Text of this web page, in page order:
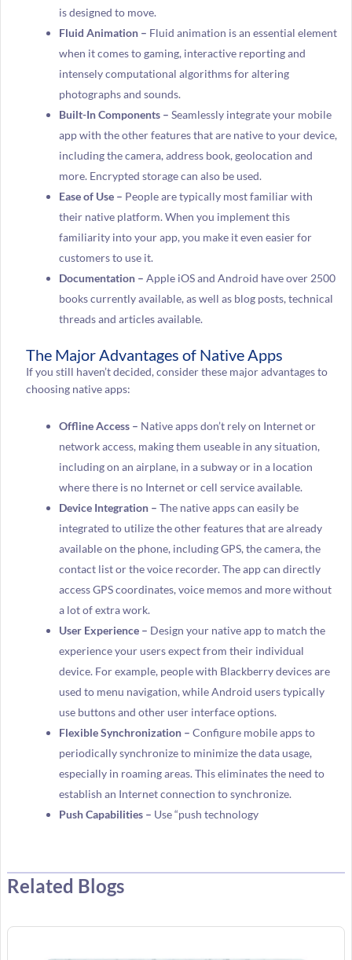
is designed to move.
Fluid Animation – Fluid animation is an essential element
when it comes to gaming, interactive reporting and
intensely computational algorithms for altering
photographs and sounds.
Built-In Components – Seamlessly integrate your mobile
app with the other features that are native to your device,
including the camera, address book, geolocation and
more. Encrypted storage can also be used.
Ease of Use – People are typically most familiar with
their native platform. When you implement this
familiarity into your app, you make it even easier for
customers to use it.
Documentation – Apple iOS and Android have over 2500
books currently available, as well as blog posts, technical
threads and articles available.
The Major Advantages of Native Apps
If you still haven’t decided, consider these major advantages to
choosing native apps:
Offline Access – Native apps don’t rely on Internet or
network access, making them useable in any situation,
including on an airplane, in a subway or in a location
where there is no Internet or cell service available.
Device Integration – The native apps can easily be
integrated to utilize the other features that are already
available on the phone, including GPS, the camera, the
contact list or the voice recorder. The app can directly
access GPS coordinates, voice memos and more without
a lot of extra work.
User Experience – Design your native app to match the
experience your users expect from their individual
device. For example, people with Blackberry devices are
used to menu navigation, while Android users typically
use buttons and other user interface options.
Flexible Synchronization – Configure mobile apps to
periodically synchronize to minimize the data usage,
especially in roaming areas. This eliminates the need to
establish an Internet connection to synchronize.
Push Capabilities – Use “push technology
Related Blogs